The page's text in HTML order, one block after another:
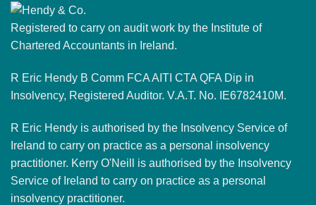
Registered to carry on audit work by the Institute of
Chartered Accountants in Ireland.
R Eric Hendy B Comm FCA AITI CTA QFA Dip in
Insolvency, Registered Auditor. V.A.T. No. IE6782410M.
R Eric Hendy is authorised by the Insolvency Service of
Ireland to carry on practice as a personal insolvency
practitioner. Kerry O'Neill is authorised by the Insolvency
Service of Ireland to carry on practice as a personal
insolvency practitioner.